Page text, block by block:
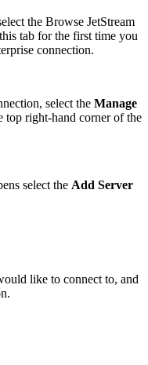
the Browse JetStream
tab for the first time you
connection.
select the Manage
top right-hand corner of the
select the Add Server
like to connect to, and